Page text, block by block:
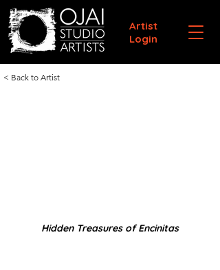
Artist
Login
< Back to Artist
Hidden Treasures of Encinitas